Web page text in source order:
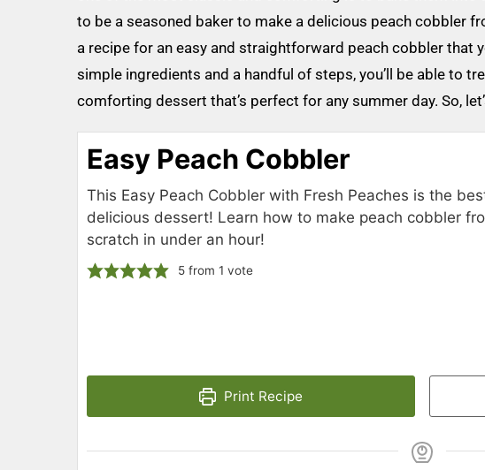
to be a seasoned baker to make a delicious peach cobbler
a recipe for an easy and straightforward peach cobbler that
simple ingredients and a handful of steps, you’ll be able to
comforting dessert that’s perfect for any summer day. So,
Easy Peach Cobbler
This Easy Peach Cobbler with Fresh Peaches is the
delicious dessert! Learn how to make peach cobbler
scratch in under an hour!
5 from 1 vote
Print Recipe